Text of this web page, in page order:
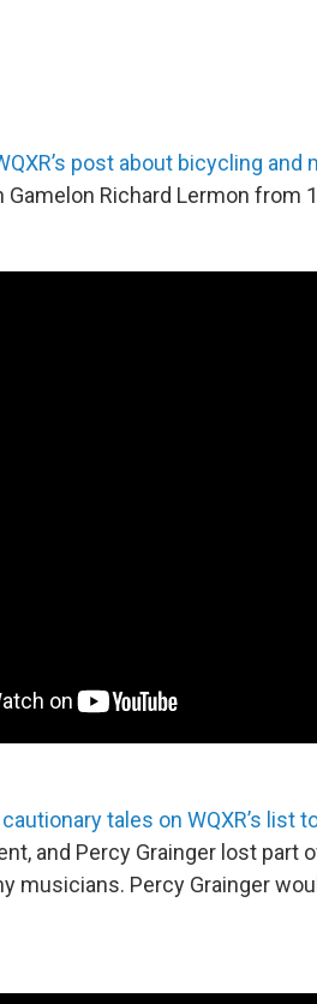
post about bicycling and
Gamelon Richard Lermon from
cautionary tales on WQXR’s list
and Percy Grainger lost part
musicians. Percy Grainger